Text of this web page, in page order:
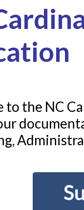
Request
a Request
in
in
to the NC